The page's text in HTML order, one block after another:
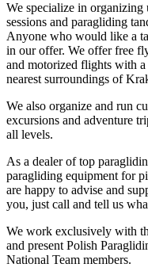
We specialize in organizing
sessions and paragliding
Anyone who would like a
in our offer. We offer free
and motorized flights with
nearest surroundings of
We also organize and run
excursions and adventure
all levels.
As a dealer of top
paragliding equipment for
are happy to advise and
you, just call and tell us
We work exclusively with
and present Polish
National Team members.